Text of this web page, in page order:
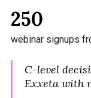
250
webinar signups
C-level
Exxeta with